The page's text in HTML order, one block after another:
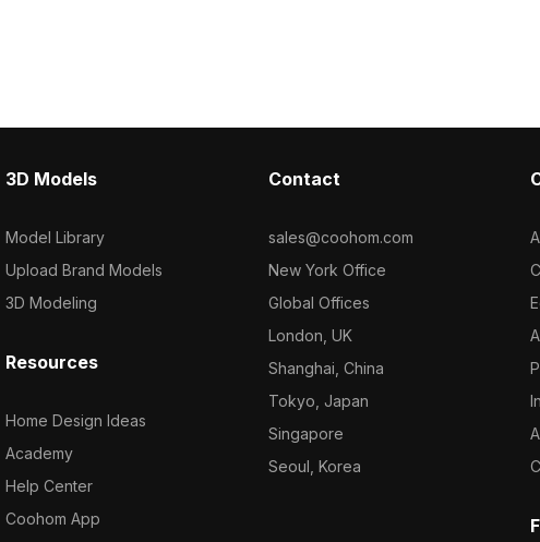
3D Models
Model Library
Upload Brand Models
3D Modeling
Resources
Home Design Ideas
Academy
Help Center
Coohom App
Contact
sales@coohom.com
New York Office
Global Offices
London, UK
Shanghai, China
Tokyo, Japan
Singapore
Seoul, Korea